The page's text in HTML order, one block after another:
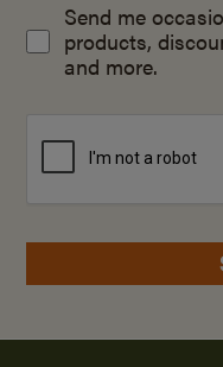
Send me
products,
and more.